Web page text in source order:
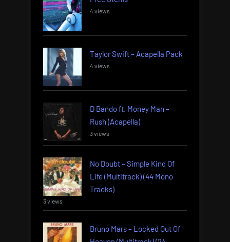
4 views
Taylor Swift – Acapella Pack
4 views
D Bando ft. Money Man –
Rush (Acapella)
3 views
No Doubt – Simple Kind Of
Life (Multitrack) (44 Mono
Tracks)
3 views
Bruno Mars – Locked Out Of